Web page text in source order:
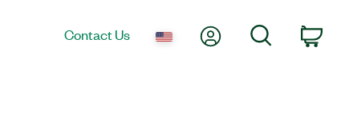
Contact Us My AccountSearch